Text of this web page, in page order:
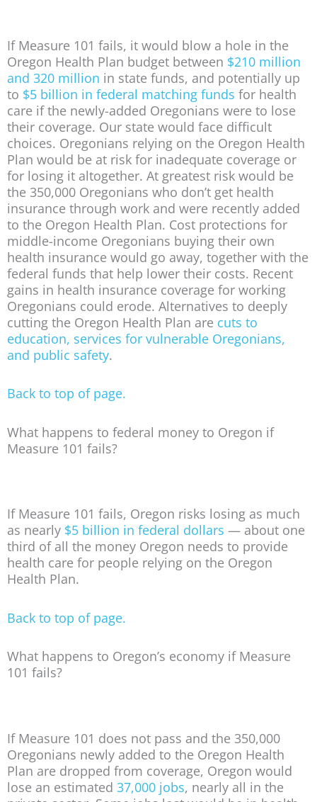
If Measure 101 fails, it would blow a hole in the
Oregon Health Plan budget between $210 million
and 320 million in state funds, and potentially up
to $5 billion in federal matching funds for health
care if the newly-added Oregonians were to lose
their coverage. Our state would face difficult
choices. Oregonians relying on the Oregon Health
Plan would be at risk for inadequate coverage or
for losing it altogether. At greatest risk would be
the 350,000 Oregonians who don’t get health
insurance through work and were recently added
to the Oregon Health Plan. Cost protections for
middle-income Oregonians buying their own
health insurance would go away, together with the
federal funds that help lower their costs. Recent
gains in health insurance coverage for working
Oregonians could erode. Alternatives to deeply
cutting the Oregon Health Plan are cuts to
education, services for vulnerable Oregonians,
and public safety.
Back to top of page.
What happens to federal money to Oregon if
Measure 101 fails?
If Measure 101 fails, Oregon risks losing as much
as nearly $5 billion in federal dollars — about one
third of all the money Oregon needs to provide
health care for people relying on the Oregon
Health Plan.
Back to top of page.
What happens to Oregon’s economy if Measure
101 fails?
If Measure 101 does not pass and the 350,000
Oregonians newly added to the Oregon Health
Plan are dropped from coverage, Oregon would
lose an estimated 37,000 jobs, nearly all in the